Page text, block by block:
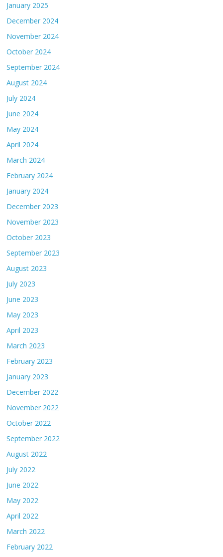
January 2025
December 2024
November 2024
October 2024
September 2024
August 2024
July 2024
June 2024
May 2024
April 2024
March 2024
February 2024
January 2024
December 2023
November 2023
October 2023
September 2023
August 2023
July 2023
June 2023
May 2023
April 2023
March 2023
February 2023
January 2023
December 2022
November 2022
October 2022
September 2022
August 2022
July 2022
June 2022
May 2022
April 2022
March 2022
February 2022